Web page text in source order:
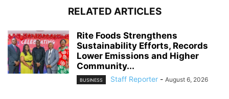
RELATED ARTICLES
Rite Foods Strengthens
Sustainability Efforts, Records
Lower Emissions and Higher
Community...
BUSINESS Staff Reporter - August 6, 2026